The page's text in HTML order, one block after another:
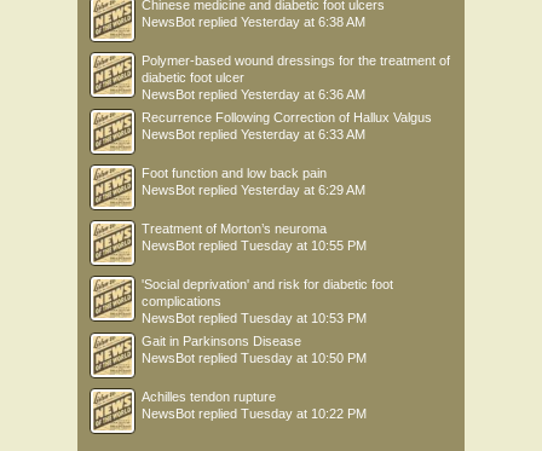
Chinese medicine and diabetic foot ulcers
NewsBot replied Yesterday at 6:38 AM
Polymer-based wound dressings for the treatment of
diabetic foot ulcer
NewsBot replied Yesterday at 6:36 AM
Recurrence Following Correction of Hallux Valgus
NewsBot replied Yesterday at 6:33 AM
Foot function and low back pain
NewsBot replied Yesterday at 6:29 AM
Treatment of Morton’s neuroma
NewsBot replied Tuesday at 10:55 PM
'Social deprivation' and risk for diabetic foot
complications
NewsBot replied Tuesday at 10:53 PM
Gait in Parkinsons Disease
NewsBot replied Tuesday at 10:50 PM
Achilles tendon rupture
NewsBot replied Tuesday at 10:22 PM